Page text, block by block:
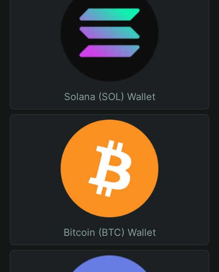
Solana (SOL) Wallet
Bitcoin (BTC) Wallet